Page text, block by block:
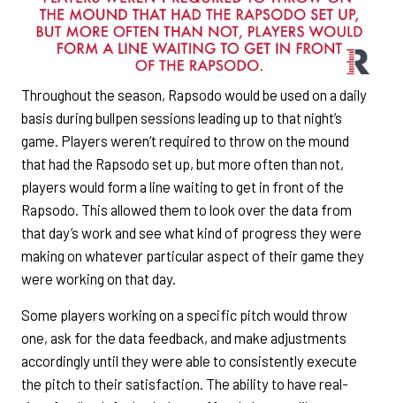
Throughout the season, Rapsodo would be used on a daily
basis during bullpen sessions leading up to that night’s
game. Players weren’t required to throw on the mound
that had the Rapsodo set up, but more often than not,
players would form a line waiting to get in front of the
Rapsodo. This allowed them to look over the data from
that day’s work and see what kind of progress they were
making on whatever particular aspect of their game they
were working on that day.
Some players working on a specific pitch would throw
one, ask for the data feedback, and make adjustments
accordingly until they were able to consistently execute
the pitch to their satisfaction. The ability to have real-